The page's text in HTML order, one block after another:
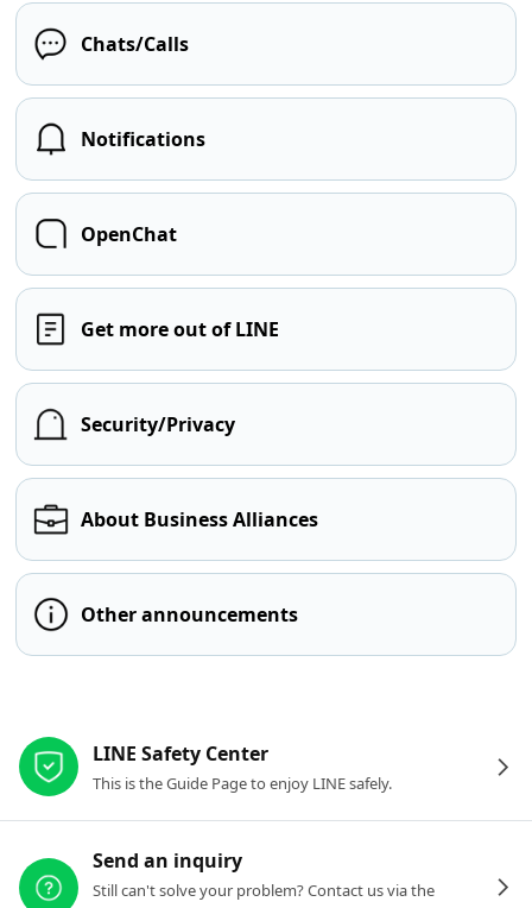
Chats/Calls
Notifications
OpenChat
Get more out of LINE
Security/Privacy
About Business Alliances
Other announcements
LINE Safety Center
This is the Guide Page to enjoy LINE safely.
Send an inquiry
Still can't solve your problem? Contact us via the